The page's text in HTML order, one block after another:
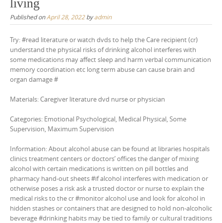
living
Published onApril 28, 2022byadmin
Try: #read literature or watch dvds to help the Care recipient (cr)
understand the physical risks of drinking alcohol interferes with
some medications may affect sleep and harm verbal communication
memory coordination etc long term abuse can cause brain and
organ damage #
Materials: Caregiver literature dvd nurse or physician
Categories: Emotional Psychological, Medical Physical, Some
Supervision, Maximum Supervision
Information: About alcohol abuse can be found at libraries hospitals
clinics treatment centers or doctors’ offices the danger of mixing
alcohol with certain medications is written on pill bottles and
pharmacy hand-out sheets #if alcohol interferes with medication or
otherwise poses a risk ask a trusted doctor or nurse to explain the
medical risks to the cr #monitor alcohol use and look for alcohol in
hidden stashes or containers that are designed to hold non-alcoholic
beverage #drinking habits may be tied to family or cultural traditions